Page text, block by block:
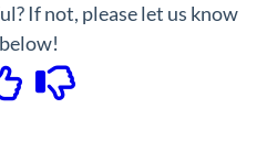
If not, please let us know
below!